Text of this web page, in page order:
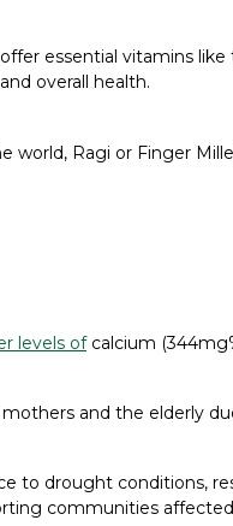
essential vitamins like
overall health.
world, Ragi or Finger
levels ofcalcium
and the elderly
to drought conditions,
communities